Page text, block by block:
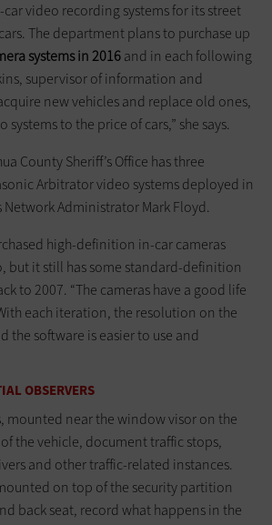
car video recording systems for its street
The department plans to purchase up
systems in 2016and in each following
supervisor of information and
new vehicles and replace old ones,
to the price of cars,” she says.
County Sheriff’s Office has three
Arbitrator video systems deployed in
Network Administrator Mark Floyd.
high-definition in-car cameras
but it still has some standard-definition
to 2007. “The cameras have a good life
each iteration, the resolution on the
the software is easier to use and
OBSERVERS
mounted near the window visor on the
the vehicle, document traffic stops,
and other traffic-related instances.
on top of the security partition
back seat, record what happens in the